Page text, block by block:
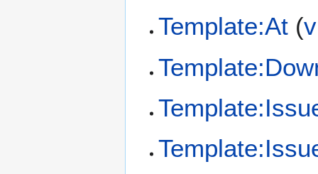
Template:At (